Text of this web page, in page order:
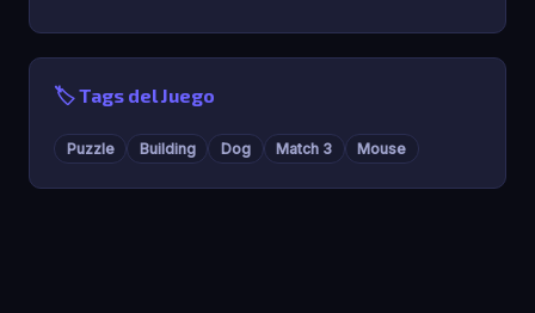
🏷️ Tags del Juego
Puzzle Building Dog Match 3 Mouse